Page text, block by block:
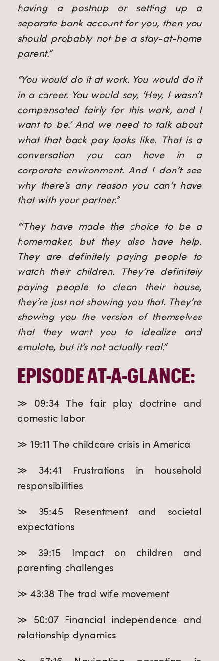
having a postnup or setting up a
separate bank account for you, then you
should probably not be a stay-at-home
parent.”
“You would do it at work. You would do it
in a career. You would say, ‘Hey, I wasn’t
compensated fairly for this work, and I
want to be.’ And we need to talk about
what that back pay looks like. That is a
conversation you can have in a
corporate environment. And I don’t see
why there’s any reason you can’t have
that with your partner.”
“‘They have made the choice to be a
homemaker, but they also have help.
They are definitely paying people to
watch their children. They’re definitely
paying people to clean their house,
they’re just not showing you that. They’re
showing you the version of themselves
that they want you to idealize and
emulate, but it’s not actually real.”
EPISODE AT-A-GLANCE:
≫ 09:34 The fair play doctrine and
domestic labor
≫ 19:11 The childcare crisis in America
≫ 34:41 Frustrations in household
responsibilities
≫ 35:45 Resentment and societal
expectations
≫ 39:15 Impact on children and
parenting challenges
≫ 43:38 The trad wife movement
≫ 50:07 Financial independence and
relationship dynamics